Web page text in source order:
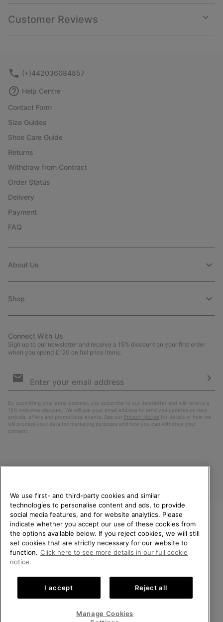
or
Customer Reviews
or
(+)442036084857
Help Centre
Contact Form
Size Guides
Shoe Care Guide
Returns
Withdraw from Contract
Order Status
Delivery
Payment
FAQ
About Us
Shop
Connect With Us
Sign up to our newsletter and receive a 15% discount on your first order
when you spend £120 on full price items.
Sign
By submitting your email address, you subscribe to our newsletter and will receive a
15% welcome discount. We will use your email address to send you updates on new
arrivals, offers and promotional events. See our Privacy Notice for details of how we
will process your data for marketing purposes and how you can withdraw your
consent.
United Kingdom
©2026SOREL. All rights reserved.
Privacy Policy
Impressum Transparency in Supply Chain Statement
Tax Strategy Statement
Help Centre: Mon-Sat. 8:00 - 12:00 & 13:00 - 17:00
WELCOME TO SOREL.
PLEASE SELECT YOUR
SHIPPING LOCATION.
United States
Online
We use first- and third-party cookies and similar
technologies to personalise content and ads, to provide
social media features, and for website analytics. Please
indicate whether you accept our use of these cookies from
the options available below. If you reject cookies, we will still
set cookies that are strictly necessary for our website to
function. Click here to see more details in our full cookie
notice.
I accept Reject all
Manage Cookies